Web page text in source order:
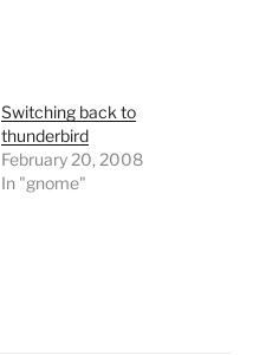
Switching back to
thunderbird
February 20, 2008
In "gnome"